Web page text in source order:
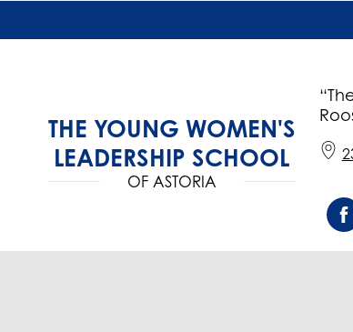
THE YOUNG WOMEN'S
LEADERSHIP SCHOOL
OF ASTORIA
-